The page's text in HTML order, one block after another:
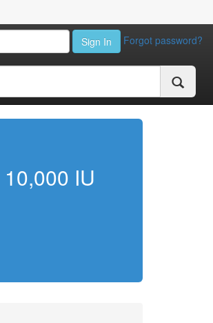
Sign In Forgot password?
IU